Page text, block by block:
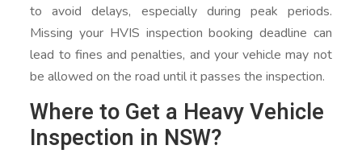
to avoid delays, especially during peak periods.
Missing your HVIS inspection booking deadline can
lead to fines and penalties, and your vehicle may not
be allowed on the road until it passes the inspection.
Where to Get a Heavy Vehicle
Inspection in NSW?